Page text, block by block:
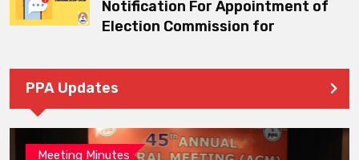
Notification For Appointment of
Election Commission for
PPA Updates
Meeting Minutes